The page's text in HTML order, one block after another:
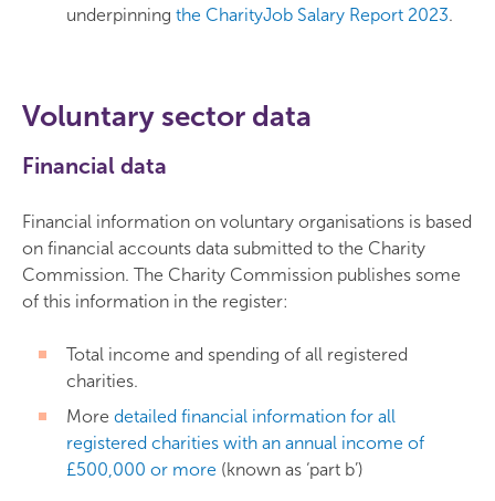
underpinning the CharityJob Salary Report 2023.
Voluntary sector data
Financial data
Financial information on voluntary organisations is based
on financial accounts data submitted to the Charity
Commission. The Charity Commission publishes some
of this information in the register:
Total income and spending of all registered
charities.
More detailed financial information for all
registered charities with an annual income of
£500,000 or more (known as ‘part b’)